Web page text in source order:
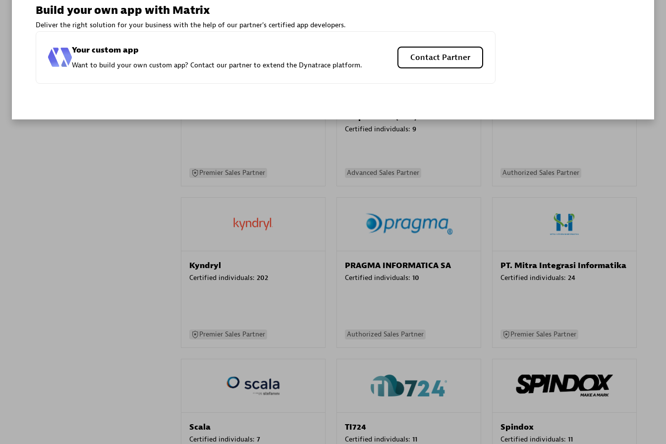
Advanced Sales Partner
Premier Sales Partner
Certified individuals: 9
Advanced Sales Partner Authorized Sales Partner
Kyndryl
Certified individuals: 202
Premier Sales Partner
PRAGMA INFORMATICA SA
Certified individuals: 10
Authorized Sales Partner
PT. Mitra Integrasi Informatika
Certified individuals: 24
Premier Sales Partner
Scala
Certified individuals: 7
TI724
Certified individuals: 11
Spindox
Certified individuals: 11
Build your own app with Matrix
Deliver the right solution for your business with the help of our partner's certified app developers.
Your custom app
Want to build your own custom app? Contact our partner to extend the Dynatrace platform.
Contact Partner